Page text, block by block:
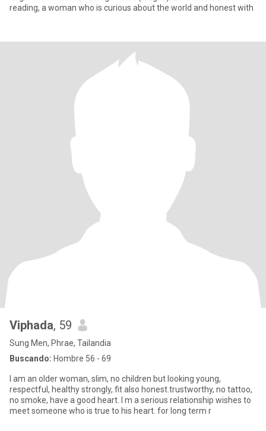
reading, a woman who is curious about the world and honest with
Viphada, 59
Sung Men, Phrae, Tailandia
Buscando: Hombre 56 - 69
I am an older woman, slim, no children but looking young,
respectful, healthy strongly, fit also honest.trustworthy, no tattoo,
no smoke, have a good heart. I m a serious relationship wishes to
meet someone who is true to his heart. for long term r